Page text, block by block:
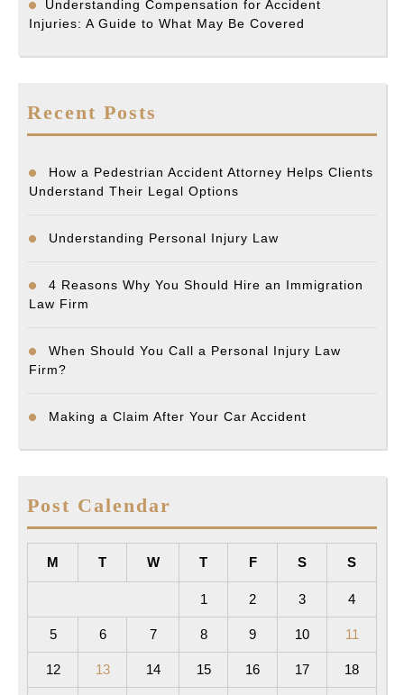
Understanding Compensation for Accident
Injuries: A Guide to What May Be Covered
Recent Posts
How a Pedestrian Accident Attorney Helps Clients
Understand Their Legal Options
Understanding Personal Injury Law
4 Reasons Why You Should Hire an Immigration
Law Firm
When Should You Call a Personal Injury Law
Firm?
Making a Claim After Your Car Accident
Post Calendar
M T W T F S S
1 2 3 4
5 6 7 8 9 10 11
12 13 14 15 16 17 18